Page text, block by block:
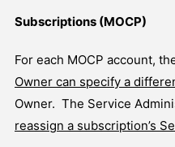
Subscriptions (MOCP)
For each MOCP account,
Owner can specify a
Owner. The Service
reassign a subscription’s